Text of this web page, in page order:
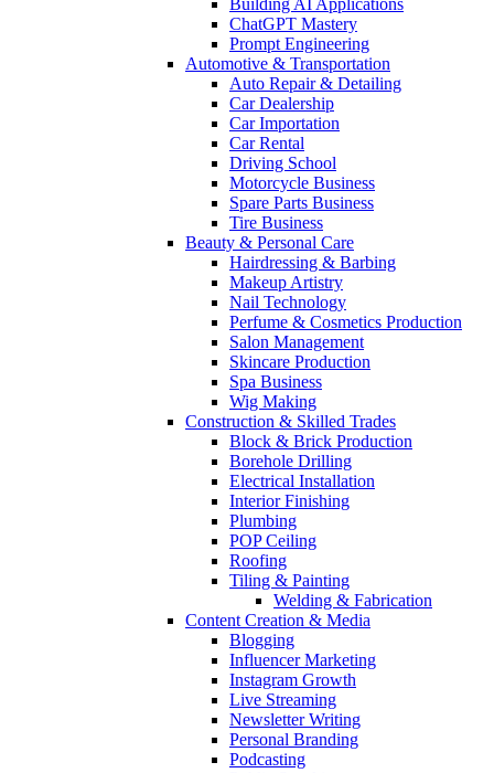
Building AI Applications
ChatGPT Mastery
Prompt Engineering
Automotive & Transportation
Auto Repair & Detailing
Car Dealership
Car Importation
Car Rental
Driving School
Motorcycle Business
Spare Parts Business
Tire Business
Beauty & Personal Care
Hairdressing & Barbing
Makeup Artistry
Nail Technology
Perfume & Cosmetics Production
Salon Management
Skincare Production
Spa Business
Wig Making
Construction & Skilled Trades
Block & Brick Production
Borehole Drilling
Electrical Installation
Interior Finishing
Plumbing
POP Ceiling
Roofing
Tiling & Painting
Welding & Fabrication
Content Creation & Media
Blogging
Influencer Marketing
Instagram Growth
Live Streaming
Newsletter Writing
Personal Branding
Podcasting